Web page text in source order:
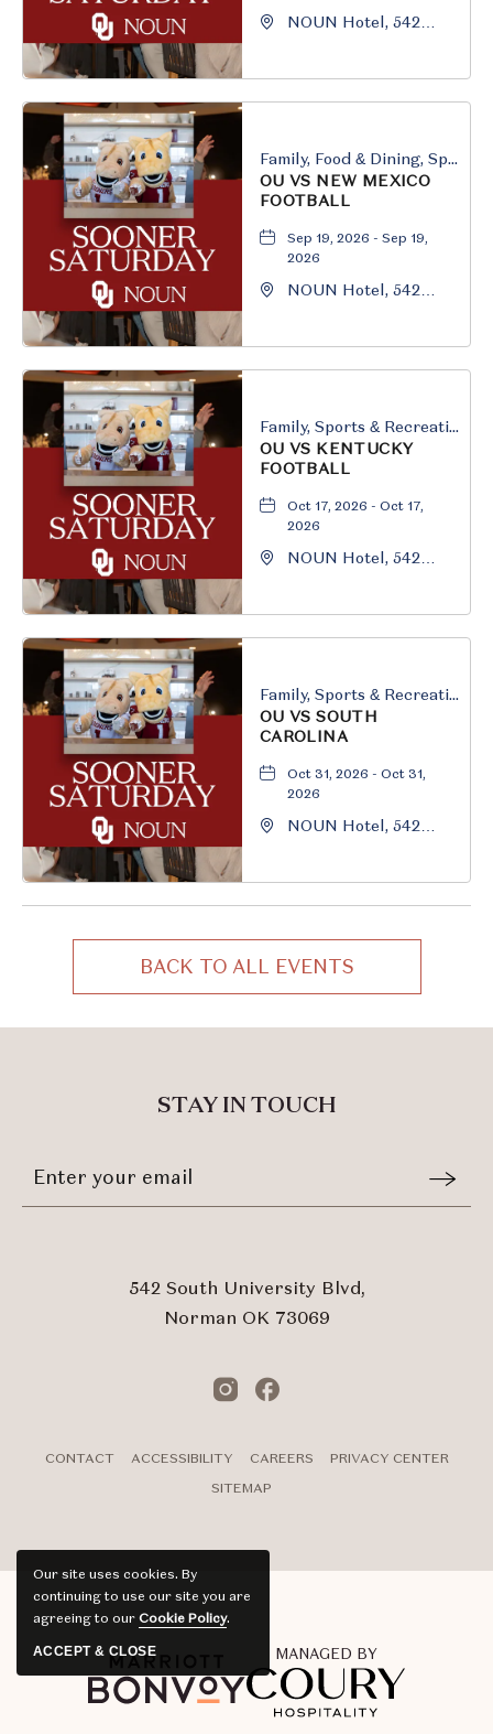
NOUN Hotel, 542
Family, Food & Dining, Sports & Recreation
OU VS NEW MEXICO
FOOTBALL
Sep 19, 2026 - Sep 19,
2026
NOUN Hotel, 542
Family, Sports & Recreation
OU VS KENTUCKY
FOOTBALL
Oct 17, 2026 - Oct 17,
2026
NOUN Hotel, 542
Family, Sports & Recreation
OU VS SOUTH
CAROLINA
Oct 31, 2026 - Oct 31,
2026
NOUN Hotel, 542
BACK TO ALL EVENTS
CLICK
ALL
STAY IN TOUCH
Stay
In
542 South University Blvd,
Norman OK 73069
Instagram
Facebook
CONTACT ACCESSIBILITY CAREERS
PRIVACY CENTER
SITEMAP
MANAGED BY
Our site uses cookies. By
continuing to use our site you are
agreeing to ourCookie Policy.
ACCEPT & CLOSE